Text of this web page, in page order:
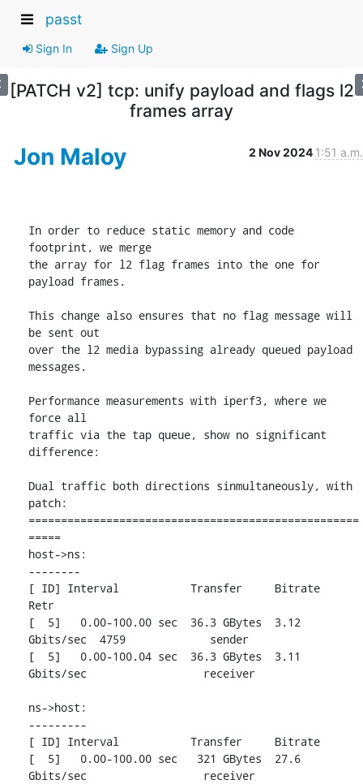
passt
Sign In Sign Up
[PATCH v2] tcp: unify payload and flags l2
frames array
Jon Maloy 2 Nov 2024 1:51 a.m.
In order to reduce static memory and code
footprint, we merge
the array for l2 flag frames into the one for
payload frames.
This change also ensures that no flag message will
be sent out
over the l2 media bypassing already queued payload
messages.
Performance measurements with iperf3, where we
force all
traffic via the tap queue, show no significant
difference:
Dual traffic both directions sinmultaneously, with
patch:
===================================================
=====
host->ns:
--------
[ ID] Interval           Transfer     Bitrate
Retr
[  5]   0.00-100.00 sec  36.3 GBytes  3.12
Gbits/sec  4759             sender
[  5]   0.00-100.04 sec  36.3 GBytes  3.11
Gbits/sec                  receiver
ns->host:
---------
[ ID] Interval           Transfer     Bitrate
[  5]   0.00-100.00 sec   321 GBytes  27.6
Gbits/sec                  receiver